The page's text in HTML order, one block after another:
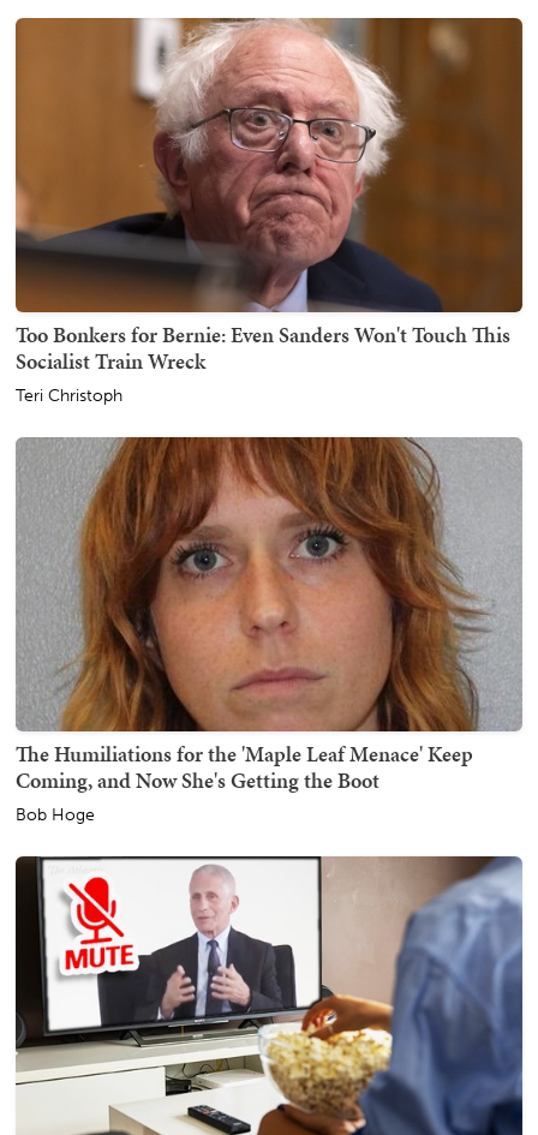
Too Bonkers for Bernie: Even Sanders Won't Touch This
Socialist Train Wreck
Teri Christoph
The Humiliations for the 'Maple Leaf Menace' Keep
Coming, and Now She's Getting the Boot
Bob Hoge